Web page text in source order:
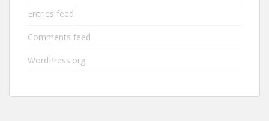
Entries feed
Comments feed
WordPress.org